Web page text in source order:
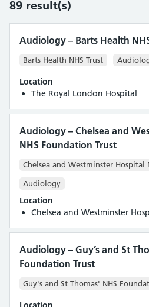
JD Healthcare
King’s College Hospital NHS
King's Fertility Ltd
Kingston Hospital NHS
Royal Free London NHS
St George’s University Hospitals
Synnovis (Viapath) - Synlab
The Centre for Reproductive
The Evewell
University College London
89 result(s)
Audiology – Barts Health
Barts Health NHS Trust
Location
The Royal London Hospital
Audiology – Chelsea and
NHS Foundation Trust
Chelsea and Westminster Hospital
Audiology
Location
Chelsea and Westminster
Audiology – Guy’s and St
Foundation Trust
Guy's and St Thomas' NHS